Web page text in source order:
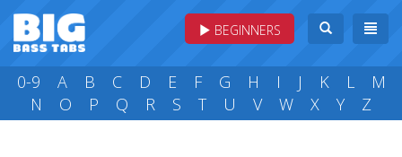
BEGINNERS
0-9 A B C D E F G H I J K L
M
N
O P Q R S T U V W X Y Z